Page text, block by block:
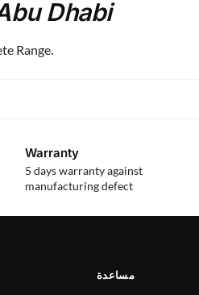
Dhabi
Range.
Warranty
5 days warranty against
manufacturing defect
مساعدة